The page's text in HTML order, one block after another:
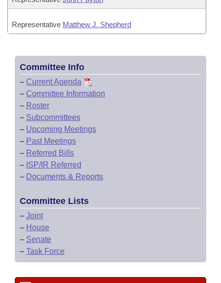
Representative Matthew J. Shepherd
Committee Info
– Current Agenda
– Committee Information
– Roster
– Subcommittees
– Upcoming Meetings
– Past Meetings
– Referred Bills
– ISP/IR Referred
– Documents & Reports
Committee Lists
– Joint
– House
– Senate
– Task Force